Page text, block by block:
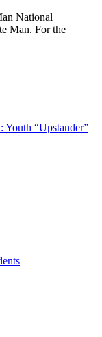
National
Man. For the
Youth “Upstander”